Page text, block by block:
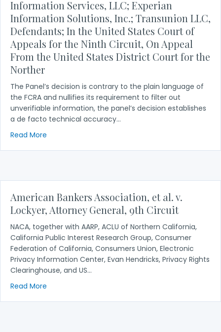
Information Services, LLC; Experian
Information Solutions, Inc.; Transunion LLC,
Defendants; In the United States Court of
Appeals for the Ninth Circuit, On Appeal
From the United States District Court for the
Norther
The Panel’s decision is contrary to the plain language of
the FCRA and nullifies its requirement to filter out
unverifiable information, the panel’s decision establishes
a de facto technical accuracy…
Read More
American Bankers Association, et al. v.
Lockyer, Attorney General, 9th Circuit
NACA, together with AARP, ACLU of Northern California,
California Public Interest Research Group, Consumer
Federation of California, Consumers Union, Electronic
Privacy Information Center, Evan Hendricks, Privacy Rights
Clearinghouse, and US…
Read More